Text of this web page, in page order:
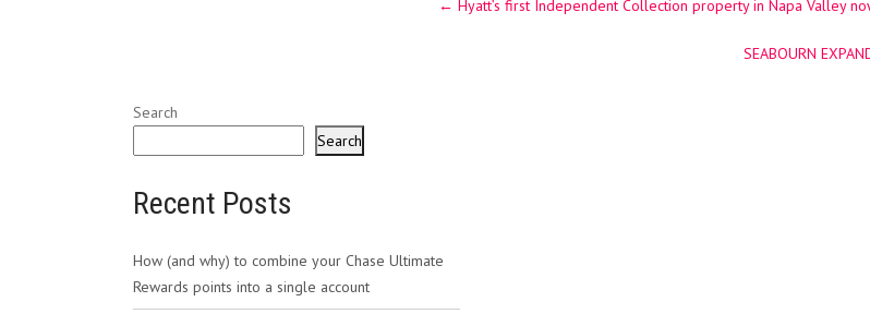
navigation
← Hyatt’s first Independent Collection property in Napa Valley
SEABOURN
Search
Search
Recent Posts
How (and why) to combine your Chase Ultimate
Rewards points into a single account